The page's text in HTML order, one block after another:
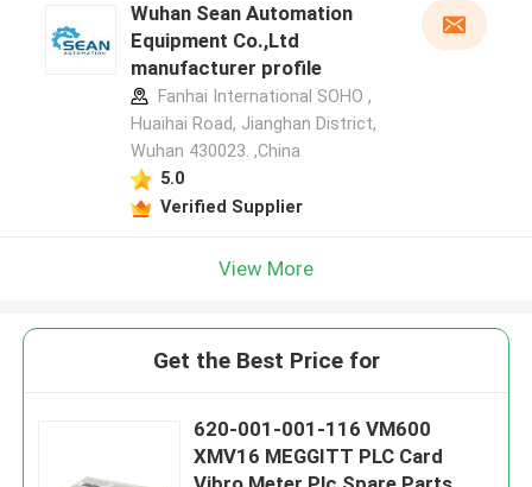
Wuhan Sean Automation
Equipment Co.,Ltd
manufacturer profile
Fanhai International SOHO ,
Huaihai Road, Jianghan District,
Wuhan 430023. ,China
5.0
Verified Supplier
View More
Get the Best Price for
620-001-001-116 VM600
XMV16 MEGGITT PLC Card